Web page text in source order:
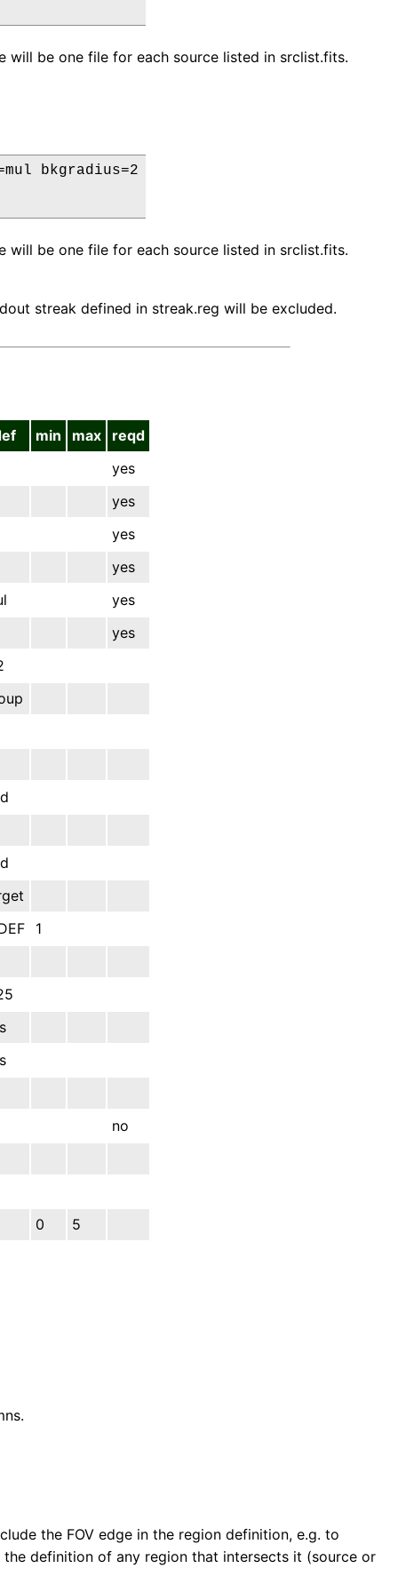
will be one file for each source listed in srclist.fits.
bkgradius=2
will be one file for each source listed in srclist.fits.
streak defined in streak.reg will be excluded.
min max
reqd
yes
yes
yes
yes
yes
yes
1
no
0 5
the FOV edge in the region definition, e.g. to
definition of any region that intersects it (source or